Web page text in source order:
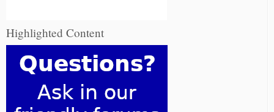
Highlighted Content